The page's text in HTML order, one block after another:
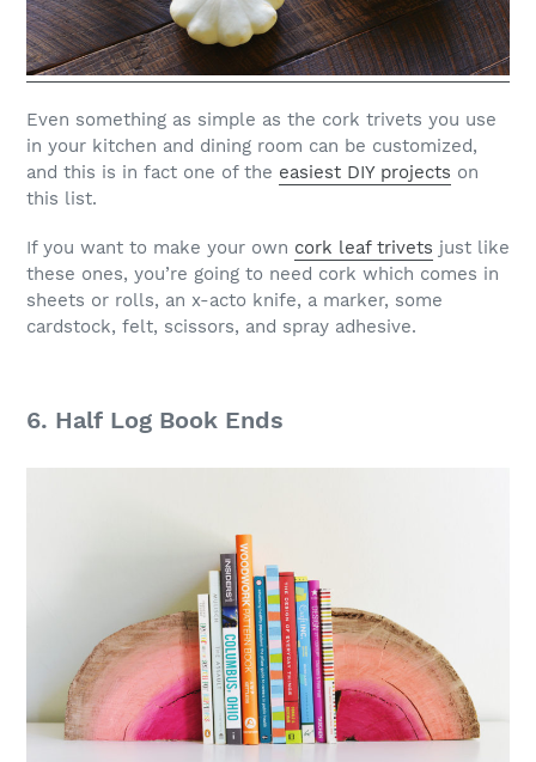
Even something as simple as the cork trivets you use
in your kitchen and dining room can be customized,
and this is in fact one of the easiest DIY projects on
this list.
If you want to make your own cork leaf trivets just like
these ones, you’re going to need cork which comes in
sheets or rolls, an x-acto knife, a marker, some
cardstock, felt, scissors, and spray adhesive.
6. Half Log Book Ends